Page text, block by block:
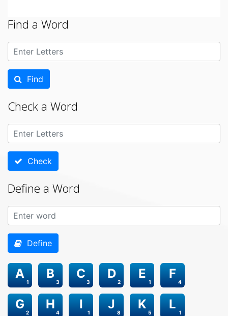
Find a Word
Find
Check a Word
Check
Define a Word
Define
1
A
3
B
3
C
2
D
1
E
4
F
2
G
4
H
1
I
8
J
5
K
1
L